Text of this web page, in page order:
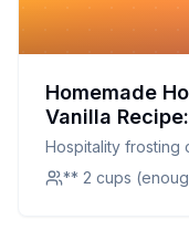
Homemade
Vanilla
Delight
Hospitality frosting
** 2 cups